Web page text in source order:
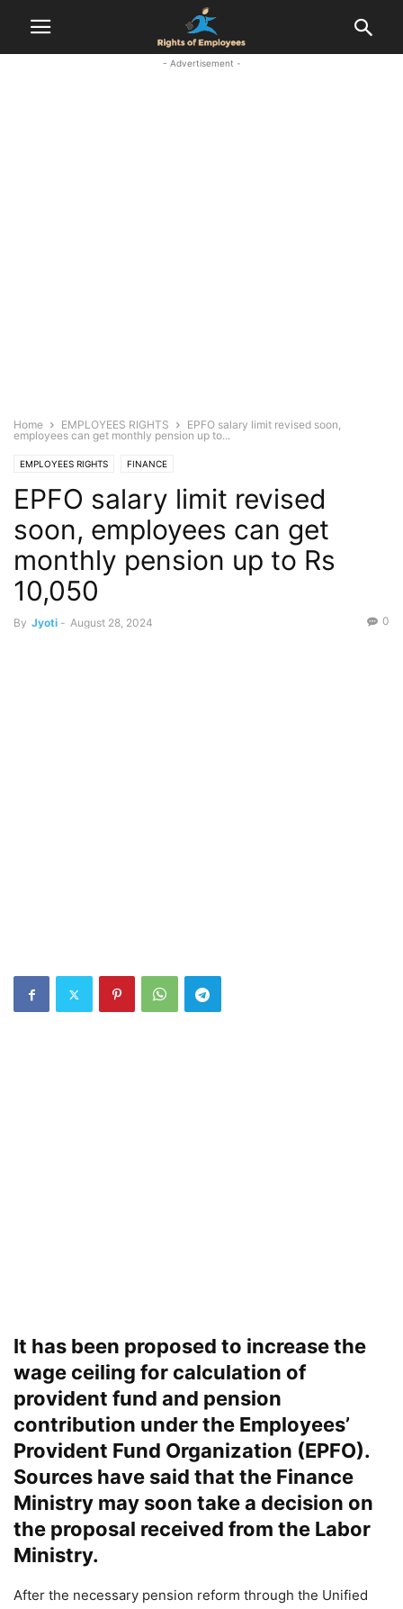
- Advertisement -
Home EMPLOYEES RIGHTS
EPFO salary limit revised soon,
employees can get monthly pension up to...
EMPLOYEES RIGHTS FINANCE
EPFO salary limit revised
soon, employees can get
monthly pension up to Rs
10,050
By Jyoti - August 28, 2024 0
It has been proposed to increase the
wage ceiling for calculation of
provident fund and pension
contribution under the Employees’
Provident Fund Organization (EPFO).
Sources have said that the Finance
Ministry may soon take a decision on
the proposal received from the Labor
Ministry.
After the necessary pension reform through the Unified